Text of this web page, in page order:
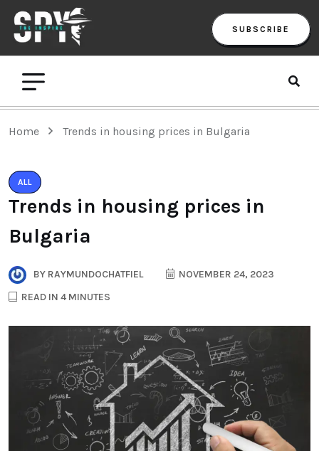
SUBSCRIBE
Home Trends in housing prices in Bulgaria
ALL
Trends in housing prices in
Bulgaria
BY RAYMUNDOCHATFIEL
NOVEMBER 24, 2023
READ IN 4 MINUTES